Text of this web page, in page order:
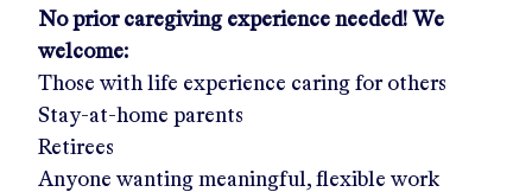
No prior caregiving experience needed! We
welcome:
Those with life experience caring for others
Stay-at-home parents
Retirees
Anyone wanting meaningful, flexible work